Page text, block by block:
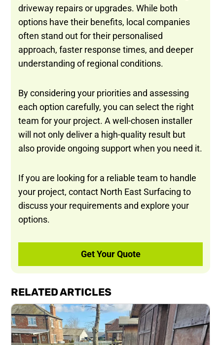
driveway repairs or upgrades. While both
options have their benefits, local companies
often stand out for their personalised
approach, faster response times, and deeper
understanding of regional conditions.
By considering your priorities and assessing
each option carefully, you can select the right
team for your project. A well-chosen installer
will not only deliver a high-quality result but
also provide ongoing support when you need it.
If you are looking for a reliable team to handle
your project, contact North East Surfacing to
discuss your requirements and explore your
options.
Get Your Quote
RELATED ARTICLES